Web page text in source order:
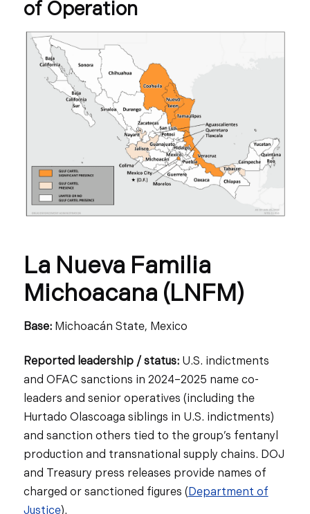
of Operation
La Nueva Familia
Michoacana (LNFM)
Base:Michoacán State, Mexico
Reported leadership / status:U.S. indictments
and OFAC sanctions in 2024–2025 name co-
leaders and senior operatives (including the
Hurtado Olascoaga siblings in U.S. indictments)
and sanction others tied to the group’s fentanyl
production and transnational supply chains. DOJ
and Treasury press releases provide names of
charged or sanctioned figures ( Department of
Justice).